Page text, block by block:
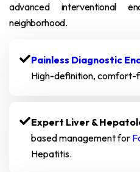
advanced interventional
neighborhood.
Painless Diagnostic
High-definition, comfort-
Expert Liver &
based management for
Hepatitis.